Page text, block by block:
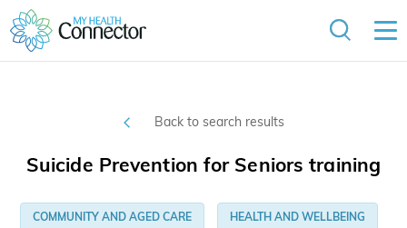
Back to search results
Suicide Prevention for Seniors training
COMMUNITY AND AGED CARE HEALTH AND WELLBEING